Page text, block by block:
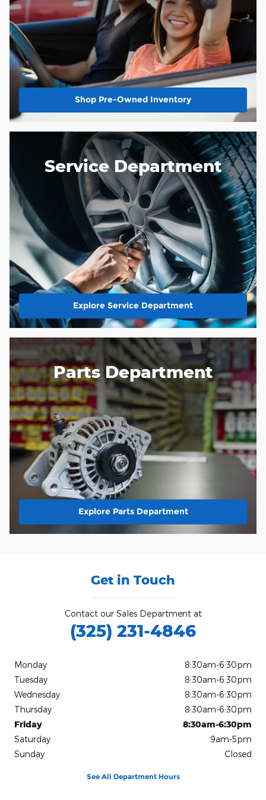
Shop Pre-Owned Inventory
Service Department
Explore Service Department
Parts Department
Explore Parts Department
Get in Touch
Contact our Sales Department at
(325) 231-4846
Monday
8:30am-6:30pm
Tuesday
8:30am-6:30pm
Wednesday
8:30am-6:30pm
Thursday
8:30am-6:30pm
Friday
8:30am-6:30pm
Saturday
9am-5pm
Sunday
Closed
See All Department Hours